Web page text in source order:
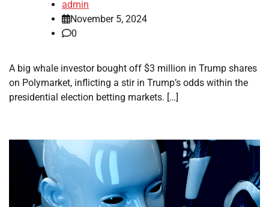
admin
November 5, 2024
0
A big whale investor bought off $3 million in Trump shares
on Polymarket, inflicting a stir in Trump’s odds within the
presidential election betting markets. […]